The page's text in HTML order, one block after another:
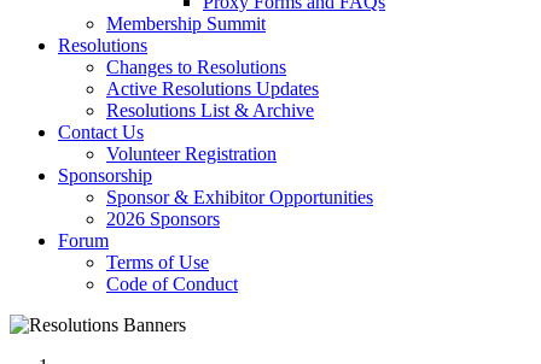
Membership Summit
Resolutions
Changes to Resolutions
Active Resolutions Updates
Resolutions List & Archive
Contact Us
Volunteer Registration
Sponsorship
Sponsor & Exhibitor Opportunities
2026 Sponsors
Forum
Terms of Use
Code of Conduct